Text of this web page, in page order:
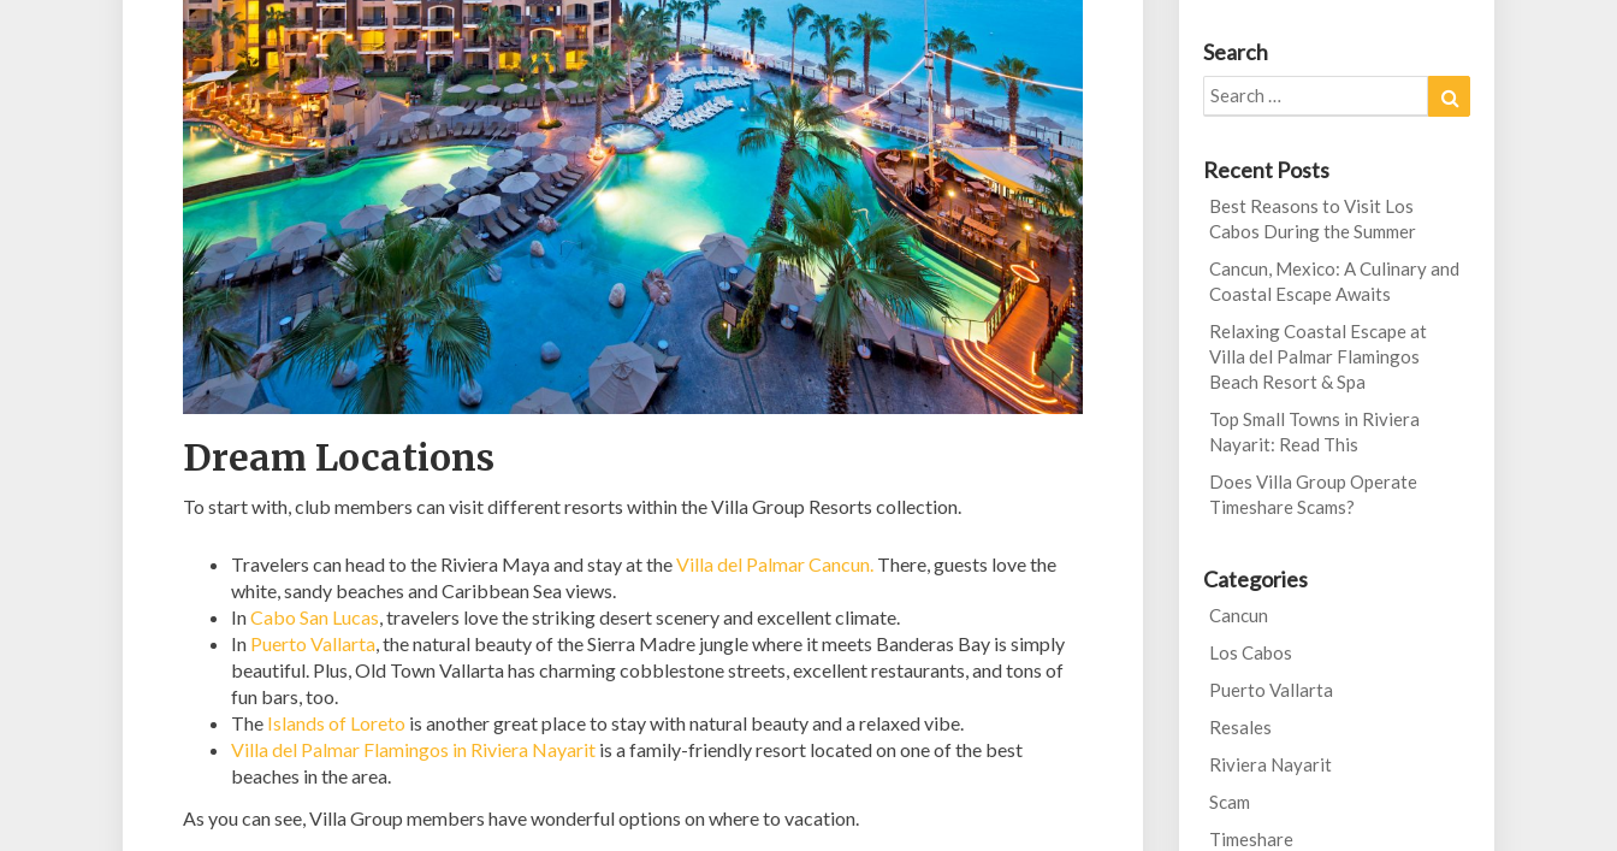
Dream Locations
To start with, club members can visit different resorts within the Villa Group Resorts collection.
Travelers can head to the Riviera Maya and stay at theVilla del Palmar Cancun. There, guests love the
white, sandy beaches and Caribbean Sea views.
InCabo San Lucas, travelers love the striking desert scenery and excellent climate.
In Puerto Vallarta, the natural beauty of the Sierra Madre jungle where it meets Banderas Bay is simply
beautiful. Plus, Old Town Vallarta has charming cobblestone streets, excellent restaurants, and tons of
fun bars, too.
The Islands of Loreto is another great place to stay with natural beauty and a relaxed vibe.
Villa del Palmar Flamingos in Riviera Nayarit is a family-friendly resort located on one of the best
beaches in the area.
As you can see, Villa Group members have wonderful options on where to vacation.
Search
Search
for:
Recent Posts
Best Reasons to Visit Los
Cabos During the Summer
Cancun, Mexico: A Culinary and
Coastal Escape Awaits
Relaxing Coastal Escape at
Villa del Palmar Flamingos
Beach Resort & Spa
Top Small Towns in Riviera
Nayarit: Read This
Does Villa Group Operate
Timeshare Scams?
Categories
Cancun
Los Cabos
Puerto Vallarta
Resales
Riviera Nayarit
Scam
Timeshare